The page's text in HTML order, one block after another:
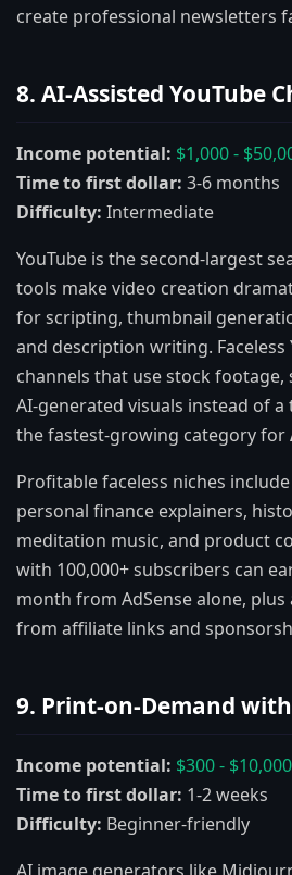
create professional newsletters
8. AI-Assisted YouTube
Income potential: $1,000 -
Time to first dollar: 3-6 months
Difficulty: Intermediate
YouTube is the second-largest
tools make video creation
for scripting, thumbnail
and description writing.
channels that use stock
AI-generated visuals instead of
the fastest-growing category for
Profitable faceless niches
personal finance explainers,
meditation music, and product
with 100,000+ subscribers can
month from AdSense alone,
from affiliate links and
9. Print-on-Demand
Income potential: $300 -
Time to first dollar: 1-2 weeks
Difficulty: Beginner-friendly